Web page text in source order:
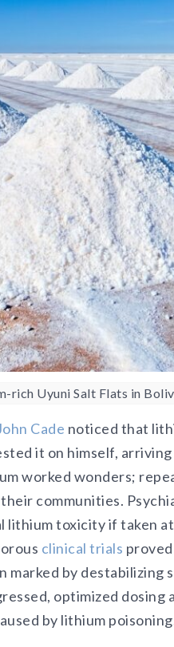
rich Uyuni Salt Flats in
Cade noticed that
it on himself,
worked wonders;
communities.
toxicity if taken at
clinical trials
marked by destabilizing
optimized
by lithium